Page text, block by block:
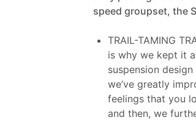
speed groupset, the
TRAIL-TAMING
is why we kept it
suspension
we’ve greatly
feelings that you
and then, we